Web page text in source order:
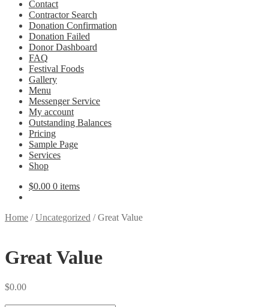
Contact
Contractor Search
Donation Confirmation
Donation Failed
Donor Dashboard
FAQ
Festival Foods
Gallery
Menu
Messenger Service
My account
Outstanding Balances
Pricing
Sample Page
Services
Shop
$0.00 0 items
Home /Uncategorized /Great Value
Great Value
$0.00